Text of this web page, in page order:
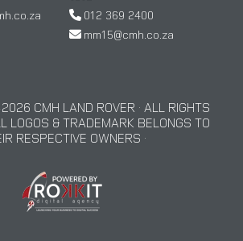
012 369 2400
mm15@cmh.co.za
CMH LAND ROVER · ALL RIGHTS
LOGOS & TRADEMARK BELONGS TO
RESPECTIVE OWNERS ·